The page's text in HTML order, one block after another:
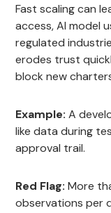
Fast scaling can
access, AI model
regulated
erodes trust
block new
Example: A
like data during
approval trail.
Red Flag: More
observations per